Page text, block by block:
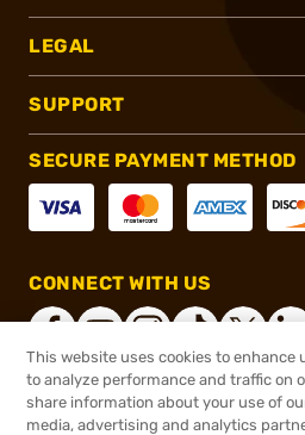
LEGAL
SUPPORT
SECURE PAYMENT METHOD
CONNECT WITH US
®2026, Brownells, Inc.
This website uses cookies to enhance
to analyze performance and traffic on
share information about your use of
media, advertising and analytics